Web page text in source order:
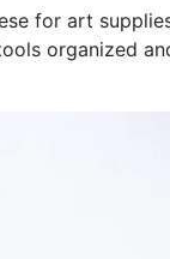
for art
organized